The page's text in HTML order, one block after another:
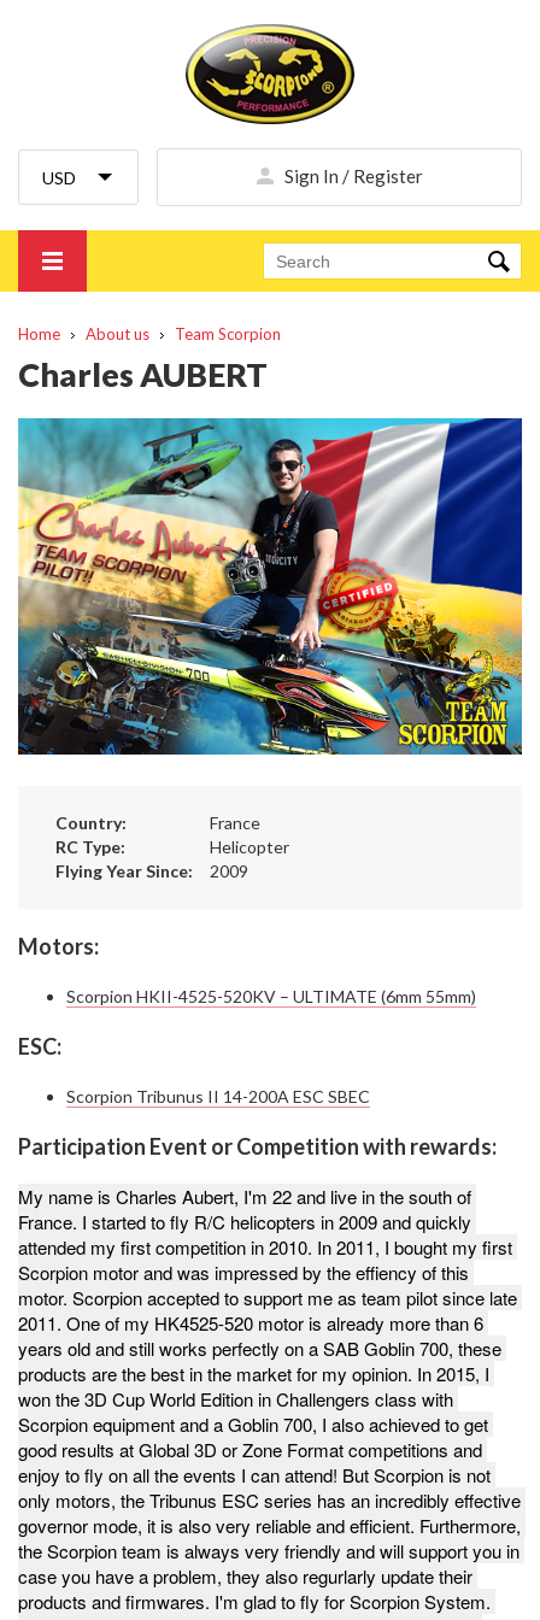
Sign In / Register
Home About us Team Scorpion
Charles AUBERT
Country:
France
RC Type:
Helicopter
Flying Year Since:
2009
Motors:
Scorpion HKII-4525-520KV – ULTIMATE (6mm 55mm)
ESC:
Scorpion Tribunus II 14-200A ESC SBEC
Participation Event or Competition with rewards:
My name is Charles Aubert, I'm 22 and live in the south of
France. I started to fly R/C helicopters in 2009 and quickly
attended my first competition in 2010. In 2011, I bought my first
Scorpion motor and was impressed by the effiency of this
motor. Scorpion accepted to support me as team pilot since late
2011. One of my HK4525-520 motor is already more than 6
years old and still works perfectly on a SAB Goblin 700, these
products are the best in the market for my opinion. In 2015, I
won the 3D Cup World Edition in Challengers class with
Scorpion equipment and a Goblin 700, I also achieved to get
good results at Global 3D or Zone Format competitions and
enjoy to fly on all the events I can attend! But Scorpion is not
only motors, the Tribunus ESC series has an incredibly effective
governor mode, it is also very reliable and efficient. Furthermore,
the Scorpion team is always very friendly and will support you in
case you have a problem, they also regurlarly update their
products and firmwares. I'm glad to fly for Scorpion System.